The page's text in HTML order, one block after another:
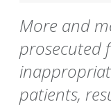
More and
prosecuted
patients,